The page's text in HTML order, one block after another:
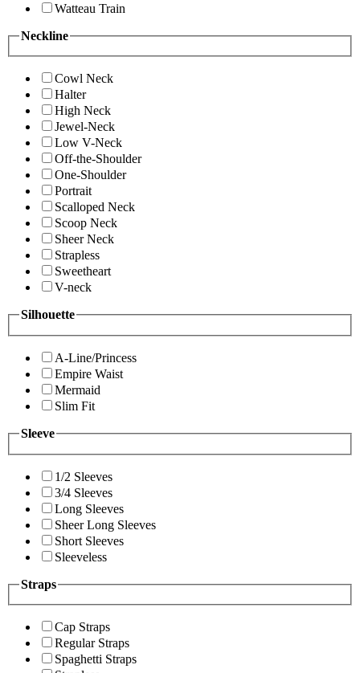
Watteau Train
Neckline
Cowl Neck
Halter
High Neck
Jewel-Neck
Low V-Neck
Off-the-Shoulder
One-Shoulder
Portrait
Scalloped Neck
Scoop Neck
Sheer Neck
Strapless
Sweetheart
V-neck
Silhouette
A-Line/Princess
Empire Waist
Mermaid
Slim Fit
Sleeve
1/2 Sleeves
3/4 Sleeves
Long Sleeves
Sheer Long Sleeves
Short Sleeves
Sleeveless
Straps
Cap Straps
Regular Straps
Spaghetti Straps